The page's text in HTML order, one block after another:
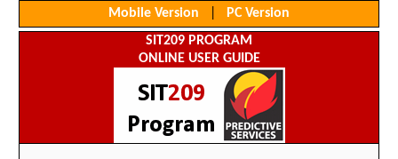
Mobile Version
PC Version
SIT209 PROGRAM
ONLINE USER GUIDE